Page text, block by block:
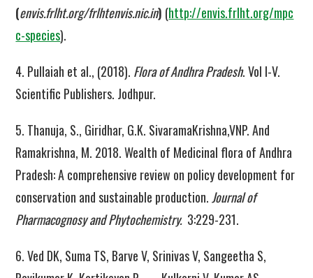
(envis.frlht.org/frlhtenvis.nic.in) (http://envis.frlht.org/mpc
c-species).
4. Pullaiah et al., (2018). Flora of Andhra Pradesh. Vol I-V.
Scientific Publishers. Jodhpur.
5. Thanuja, S., Giridhar, G.K. SivaramaKrishna,VNP. And
Ramakrishna, M. 2018. Wealth of Medicinal flora of Andhra
Pradesh: A comprehensive review on policy development for
conservation and sustainable production. Journal of
Pharmacognosy and Phytochemistry. 3:229-231.
6. Ved DK, Suma TS, Barve V, Srinivas V, Sangeetha S,